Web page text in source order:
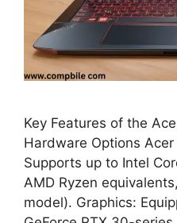
Key Features of the
Hardware Options
Supports up to Intel
AMD Ryzen
model). Graphics: